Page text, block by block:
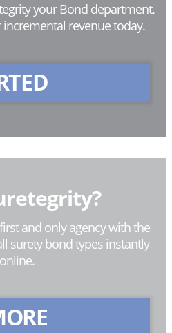
your Bond department.
revenue today.
and only agency with the
surety bond types instantly
online.